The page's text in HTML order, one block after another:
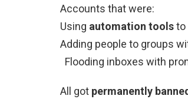
Accounts that were:
Using automation toolsto
Adding people to groups
Flooding inboxes with
All got permanently